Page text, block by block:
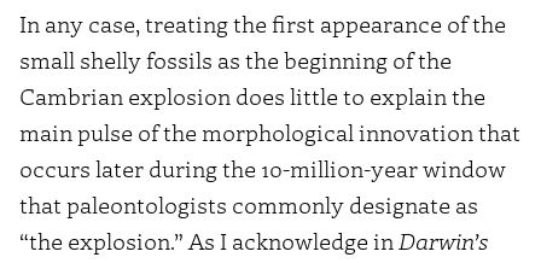
In any case, treating the first appearance of the
small shelly fossils as the beginning of the
Cambrian explosion does little to explain the
main pulse of the morphological innovation that
occurs later during the 10-million-year window
that paleontologists commonly designate as
“the explosion.” As I acknowledge inDarwin’s